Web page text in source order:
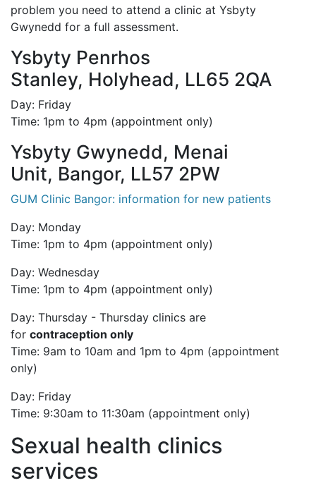
problem you need to attend a clinic at Ysbyty
Gwynedd for a full assessment.
Ysbyty Penrhos
Stanley, Holyhead, LL65 2QA
Day: Friday
Time: 1pm to 4pm (appointment only)
Ysbyty Gwynedd, Menai
Unit, Bangor, LL57 2PW
GUM Clinic Bangor: information for new patients
Day: Monday
Time: 1pm to 4pm (appointment only)
Day: Wednesday
Time: 1pm to 4pm (appointment only)
Day: Thursday - Thursday clinics are
for contraception only
Time: 9am to 10am and 1pm to 4pm (appointment
only)
Day: Friday
Time: 9:30am to 11:30am (appointment only)
Sexual health clinics
services